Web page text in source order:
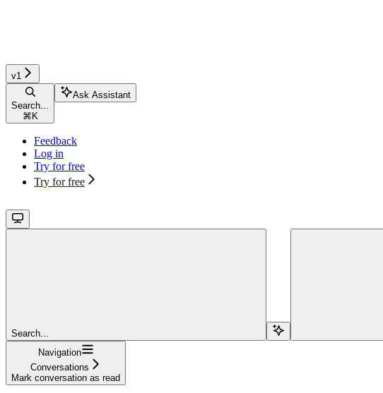
v1
Search...
⌘ K
Ask Assistant
Feedback
Log in
Try for free
Try for free
Search...
Navigation
Conversations
Mark conversation as read